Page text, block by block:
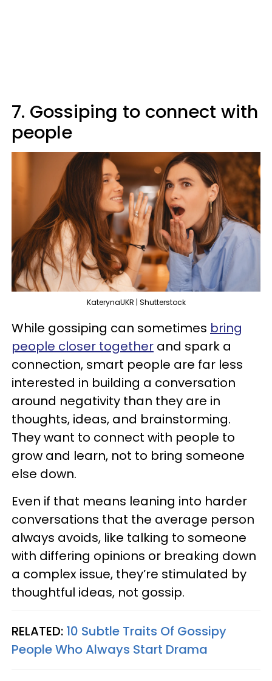
7. Gossiping to connect with
people
KaterynaUKR | Shutterstock
While gossiping can sometimes bring
people closer together and spark a
connection, smart people are far less
interested in building a conversation
around negativity than they are in
thoughts, ideas, and brainstorming.
They want to connect with people to
grow and learn, not to bring someone
else down.
Even if that means leaning into harder
conversations that the average person
always avoids, like talking to someone
with differing opinions or breaking down
a complex issue, they’re stimulated by
thoughtful ideas, not gossip.
RELATED: 10 Subtle Traits Of Gossipy
People Who Always Start Drama